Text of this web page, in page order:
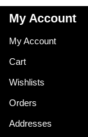
My Account
My Account
Cart
Wishlists
Orders
Addresses